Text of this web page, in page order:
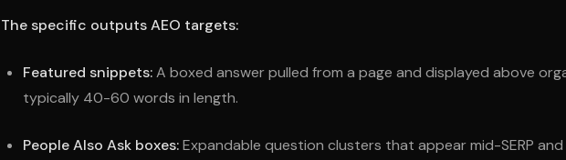
The specific outputs AEO targets:
Featured snippets:A boxed answer pulled from a page and displayed above
typically 40-60 words in length.
People Also Ask boxes:Expandable question clusters that appear mid-SERP